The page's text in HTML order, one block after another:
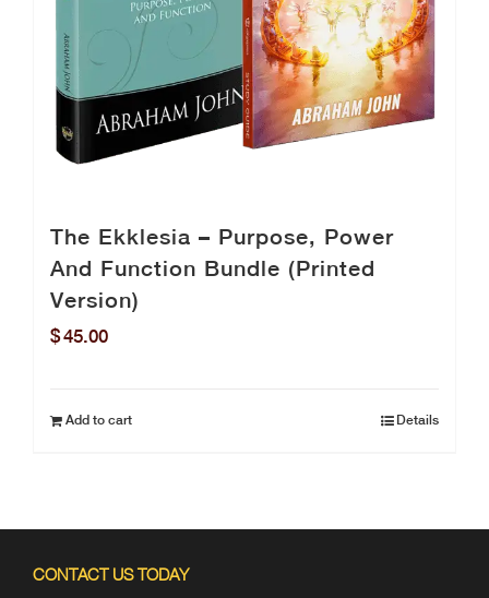
The Ekklesia – Purpose, Power
And Function Bundle (Printed
Version)
$45.00
Add to cart Details
CONTACT US TODAY